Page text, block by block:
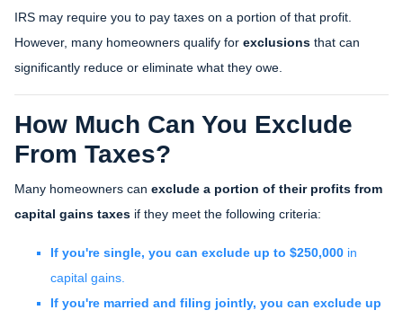
IRS may require you to pay taxes on a portion of that profit.
However, many homeowners qualify for exclusions that can
significantly reduce or eliminate what they owe.
How Much Can You Exclude
From Taxes?
Many homeowners can exclude a portion of their profits from
capital gains taxes if they meet the following criteria:
If you're single, you can exclude up to $250,000 in
capital gains.
If you're married and filing jointly, you can exclude up